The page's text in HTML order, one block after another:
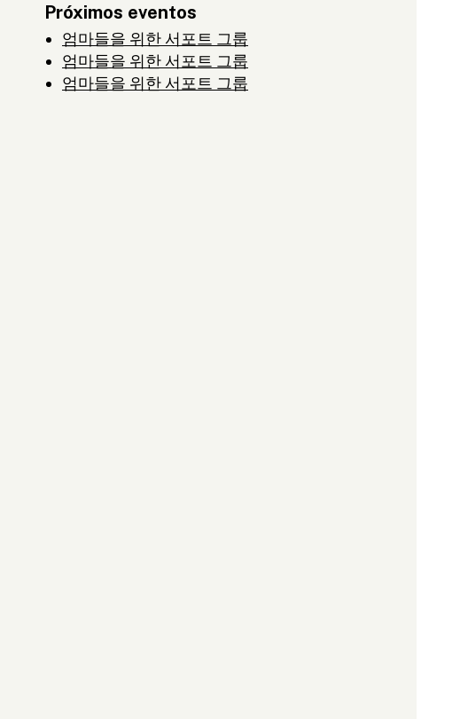
Próximos eventos
엄마들을 위한 서포트 그룹
엄마들을 위한 서포트 그룹
엄마들을 위한 서포트 그룹